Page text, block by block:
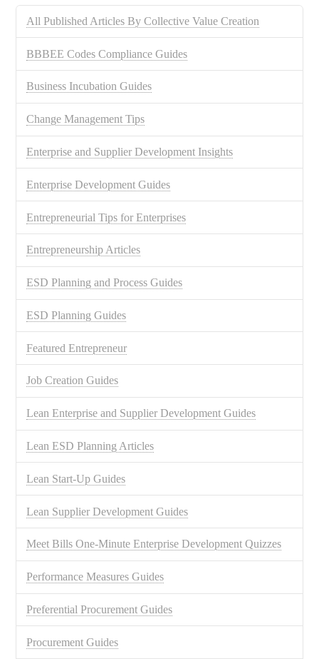
All Published Articles By Collective Value Creation
BBBEE Codes Compliance Guides
Business Incubation Guides
Change Management Tips
Enterprise and Supplier Development Insights
Enterprise Development Guides
Entrepreneurial Tips for Enterprises
Entrepreneurship Articles
ESD Planning and Process Guides
ESD Planning Guides
Featured Entrepreneur
Job Creation Guides
Lean Enterprise and Supplier Development Guides
Lean ESD Planning Articles
Lean Start-Up Guides
Lean Supplier Development Guides
Meet Bills One-Minute Enterprise Development Quizzes
Performance Measures Guides
Preferential Procurement Guides
Procurement Guides